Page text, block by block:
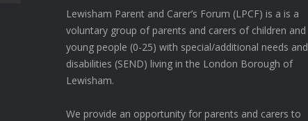
Lewisham Parent and Carer’s Forum (LPCF) is a is a
voluntary group of parents and carers of children and
young people (0-25) with special/additional needs and
disabilities (SEND) living in the London Borough of
Lewisham.
We provide an opportunity for parents and carers to